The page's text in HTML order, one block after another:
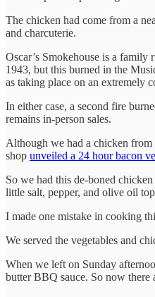
The chicken had come from a
and charcuterie.
Oscar’s Smokehouse is a
1943, but this burned in the
as taking place on an extremely
In either case, a second fire
remains in-person sales.
Although we had a chicken from
shop unveiled a 24 hour bacon
So we had this de-boned
little salt, pepper, and olive oil
I made one mistake in cooking
We served the vegetables and
When we left on Sunday
butter BBQ sauce. So now there